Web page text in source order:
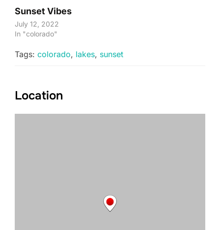
Sunset Vibes
July 12, 2022
In "colorado"
Tags: colorado, lakes, sunset
Location